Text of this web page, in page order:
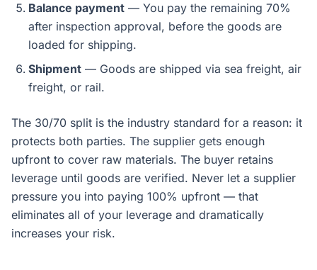
Balance payment — You pay the remaining 70%
after inspection approval, before the goods are
loaded for shipping.
Shipment — Goods are shipped via sea freight, air
freight, or rail.
The 30/70 split is the industry standard for a reason: it
protects both parties. The supplier gets enough
upfront to cover raw materials. The buyer retains
leverage until goods are verified. Never let a supplier
pressure you into paying 100% upfront — that
eliminates all of your leverage and dramatically
increases your risk.